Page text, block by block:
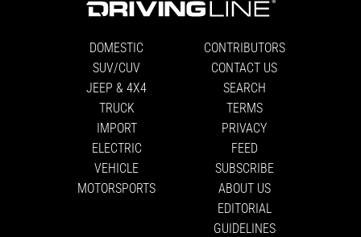
DOMESTIC
SUV/CUV
JEEP & 4X4
TRUCK
IMPORT
ELECTRIC
VEHICLE
MOTORSPORTS
CONTRIBUTORS
CONTACT US
SEARCH
TERMS
PRIVACY
FEED
SUBSCRIBE
ABOUT US
EDITORIAL
GUIDELINES